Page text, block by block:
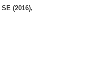
(2016),